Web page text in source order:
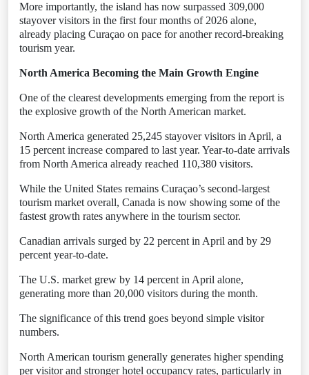
More importantly, the island has now surpassed 309,000
stayover visitors in the first four months of 2026 alone,
already placing Curaçao on pace for another record-breaking
tourism year.
North America Becoming the Main Growth Engine
One of the clearest developments emerging from the report is
the explosive growth of the North American market.
North America generated 25,245 stayover visitors in April, a
15 percent increase compared to last year. Year-to-date arrivals
from North America already reached 110,380 visitors.
While the United States remains Curaçao’s second-largest
tourism market overall, Canada is now showing some of the
fastest growth rates anywhere in the tourism sector.
Canadian arrivals surged by 22 percent in April and by 29
percent year-to-date.
The U.S. market grew by 14 percent in April alone,
generating more than 20,000 visitors during the month.
The significance of this trend goes beyond simple visitor
numbers.
North American tourism generally generates higher spending
per visitor and stronger hotel occupancy rates, particularly in